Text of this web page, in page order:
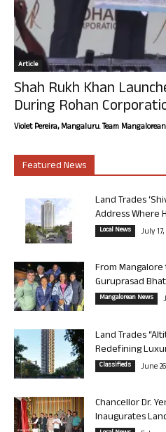
Article
Shah Rukh Khan
During Rohan
Violet Pereira, Mangaluru. Team Mangalorean.
Featured News
Land Trades
Address Where
Local News July 17,
From
Guruprasad
Mangalorean News
Land Trades
Redefining
Classifieds June
Chancellor Dr.
Inaugurates